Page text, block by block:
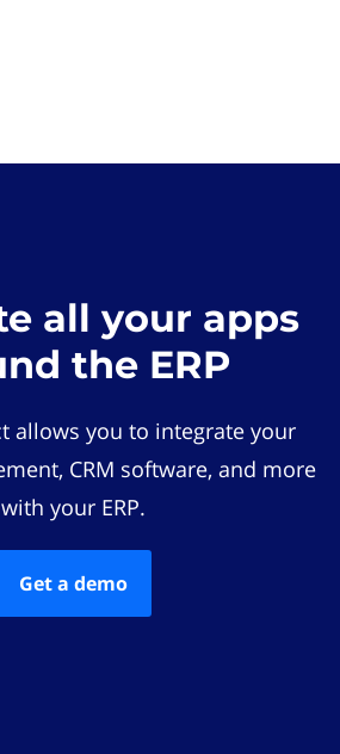
all your apps
the ERP
allows you to integrate your
CRM software, and more
with your ERP.
Get a demo